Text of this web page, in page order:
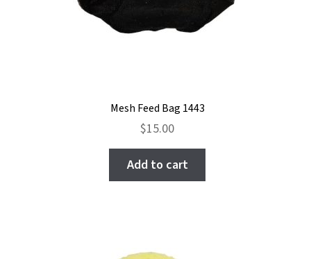
Mesh Feed Bag 1443
$15.00
Add to cart